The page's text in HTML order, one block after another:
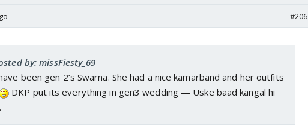
#206
by: missFiesty_69
been gen 2’s Swarna. She had a nice kamarband and her outfits
DKP put its everything in gen3 wedding — Uske baad kangal hi